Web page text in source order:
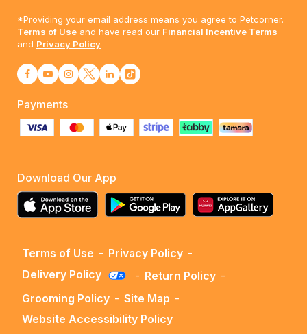
*Providing your email address means you agree to Petcorner.
Terms of Use and have read our Financial Incentive Terms
and Privacy Policy
Payments
Download Our App
Terms of Use - Privacy Policy -
Delivery Policy
- Return Policy -
Grooming Policy - Site Map -
Website Accessibility Policy